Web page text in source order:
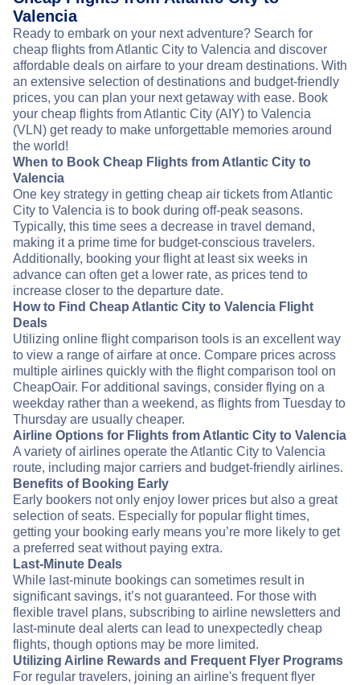
Valencia
Ready to embark on your next adventure? Search for
cheap flights from Atlantic City to Valencia and discover
affordable deals on airfare to your dream destinations. With
an extensive selection of destinations and budget-friendly
prices, you can plan your next getaway with ease. Book
your cheap flights from Atlantic City (AIY) to Valencia
(VLN) get ready to make unforgettable memories around
the world!
When to Book Cheap Flights from Atlantic City to
Valencia
One key strategy in getting cheap air tickets from Atlantic
City to Valencia is to book during off-peak seasons.
Typically, this time sees a decrease in travel demand,
making it a prime time for budget-conscious travelers.
Additionally, booking your flight at least six weeks in
advance can often get a lower rate, as prices tend to
increase closer to the departure date.
How to Find Cheap Atlantic City to Valencia Flight
Deals
Utilizing online flight comparison tools is an excellent way
to view a range of airfare at once. Compare prices across
multiple airlines quickly with the flight comparison tool on
CheapOair. For additional savings, consider flying on a
weekday rather than a weekend, as flights from Tuesday to
Thursday are usually cheaper.
Airline Options for Flights from Atlantic City to Valencia
A variety of airlines operate the Atlantic City to Valencia
route, including major carriers and budget-friendly airlines.
Benefits of Booking Early
Early bookers not only enjoy lower prices but also a great
selection of seats. Especially for popular flight times,
getting your booking early means you’re more likely to get
a preferred seat without paying extra.
Last-Minute Deals
While last-minute bookings can sometimes result in
significant savings, it’s not guaranteed. For those with
flexible travel plans, subscribing to airline newsletters and
last-minute deal alerts can lead to unexpectedly cheap
flights, though options may be more limited.
Utilizing Airline Rewards and Frequent Flyer Programs
For regular travelers, joining an airline's frequent flyer